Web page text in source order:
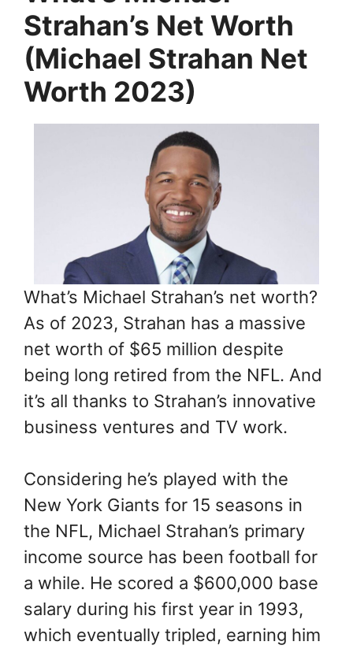
Strahan’s Net Worth
(Michael Strahan Net
Worth 2023)
What’s Michael Strahan’s net worth?
As of 2023, Strahan has a massive
net worth of $65 million despite
being long retired from the NFL. And
it’s all thanks to Strahan’s innovative
business ventures and TV work.
Considering he’s played with the
New York Giants for 15 seasons in
the NFL, Michael Strahan’s primary
income source has been football for
a while. He scored a $600,000 base
salary during his first year in 1993,
which eventually tripled, earning him